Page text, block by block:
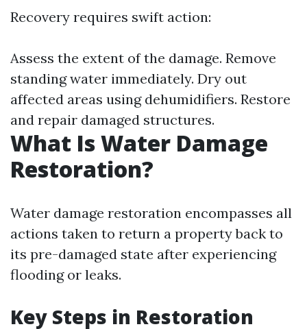
Recovery requires swift action:
Assess the extent of the damage. Remove
standing water immediately. Dry out
affected areas using dehumidifiers. Restore
and repair damaged structures.
What Is Water Damage
Restoration?
Water damage restoration encompasses all
actions taken to return a property back to
its pre-damaged state after experiencing
flooding or leaks.
Key Steps in Restoration